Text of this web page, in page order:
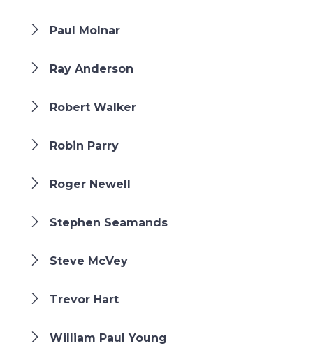
Paul Molnar
Ray Anderson
Robert Walker
Robin Parry
Roger Newell
Stephen Seamands
Steve McVey
Trevor Hart
William Paul Young